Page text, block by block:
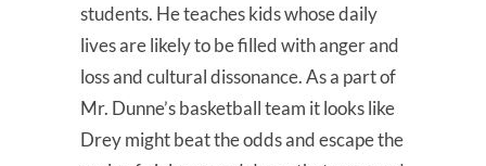
students. He teaches kids whose daily
lives are likely to be filled with anger and
loss and cultural dissonance. As a part of
Mr. Dunne’s basketball team it looks like
Drey might beat the odds and escape the